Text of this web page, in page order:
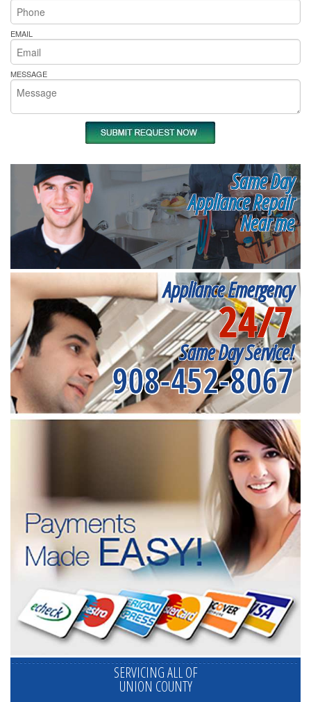
EMAIL
MESSAGE
Same Day
Appliance Repair
Near me
Appliance Emergency
24/7
Same Day Service!
908-452-8067
SERVICING ALL OF
UNION COUNTY